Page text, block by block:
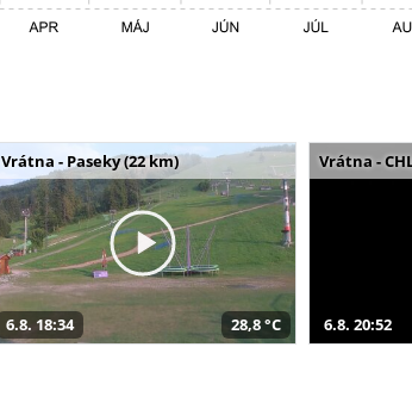
Vrátna - Paseky (22 km)
6.8. 18:34 28,8 °C
Vrátna -
6.8. 20:52